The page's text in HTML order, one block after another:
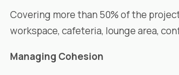
Covering more than 50% of the
workspace, cafeteria, lounge area,
Managing Cohesion